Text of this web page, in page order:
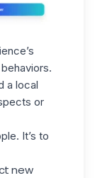
a local
or
It’s to
new